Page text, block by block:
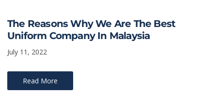
The Reasons Why We Are The Best
Uniform Company In Malaysia
July 11, 2022
Read More